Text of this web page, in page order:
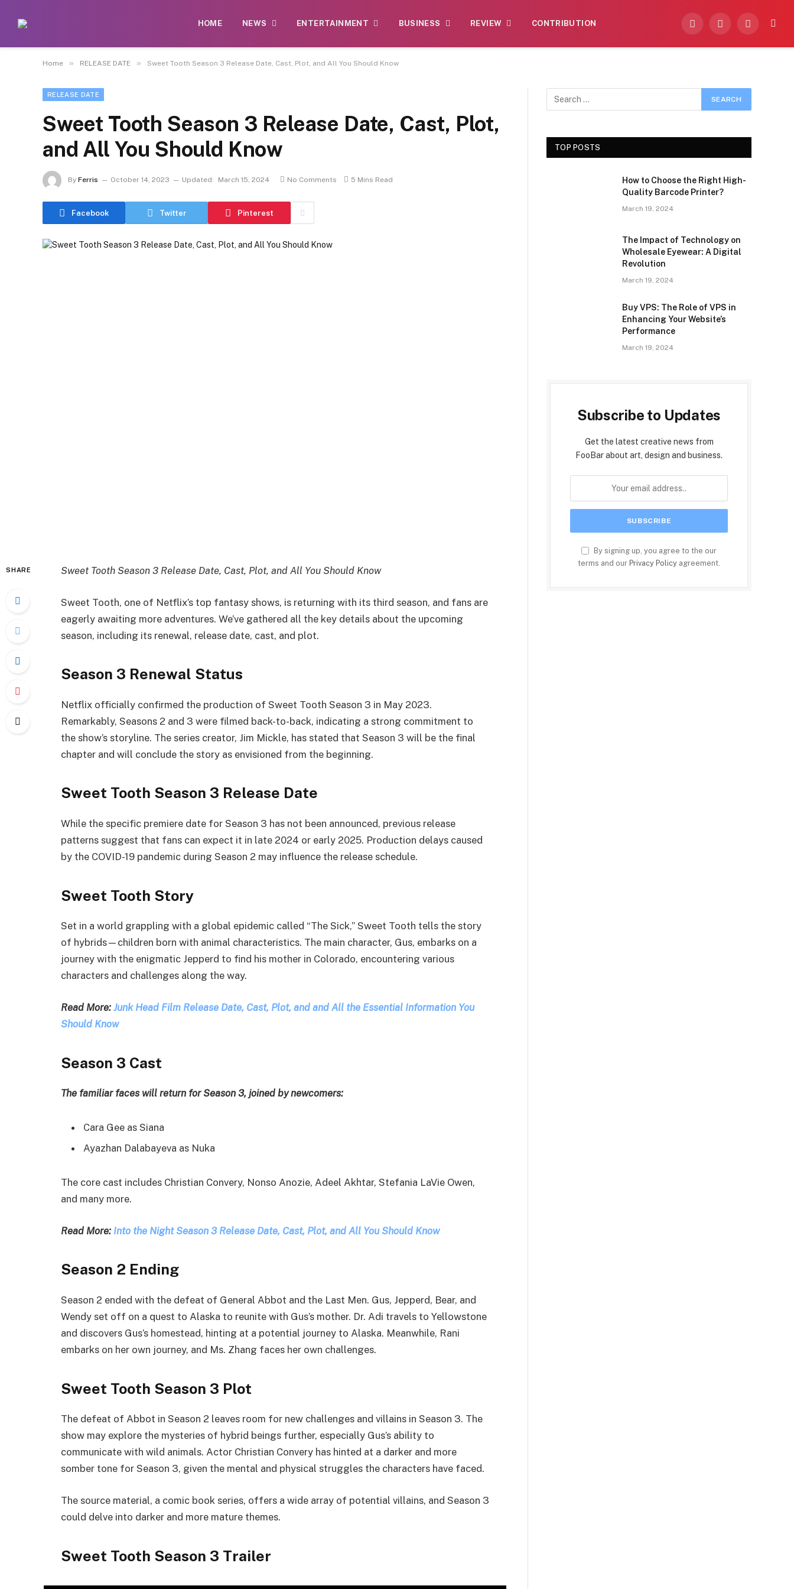
HOME NEWS ENTERTAINMENT BUSINESS REVIEW CONTRIBUTION
Facebook
X
Instagram
Home » RELEASE DATE » Sweet Tooth Season 3 Release Date, Cast, Plot, and All You Should Know
RELEASE DATE
Sweet Tooth Season 3 Release Date, Cast, Plot,
and All You Should Know
By Ferris October 14, 2023 Updated: March 15, 2024 No Comments 5 Mins Read
Facebook Twitter Pinterest
SHARE Sweet Tooth Season 3 Release Date, Cast, Plot, and All You Should Know
Sweet Tooth, one of Netflix’s top fantasy shows, is returning with its third season, and fans are
eagerly awaiting more adventures. We’ve gathered all the key details about the upcoming
season, including its renewal, release date, cast, and plot.
Season 3 Renewal Status
Netflix officially confirmed the production of Sweet Tooth Season 3 in May 2023.
Remarkably, Seasons 2 and 3 were filmed back-to-back, indicating a strong commitment to
the show’s storyline. The series creator, Jim Mickle, has stated that Season 3 will be the final
chapter and will conclude the story as envisioned from the beginning.
Sweet Tooth Season 3 Release Date
While the specific premiere date for Season 3 has not been announced, previous release
patterns suggest that fans can expect it in late 2024 or early 2025. Production delays caused
by the COVID-19 pandemic during Season 2 may influence the release schedule.
Sweet Tooth Story
Set in a world grappling with a global epidemic called “The Sick,” Sweet Tooth tells the story
of hybrids—children born with animal characteristics. The main character, Gus, embarks on a
journey with the enigmatic Jepperd to find his mother in Colorado, encountering various
characters and challenges along the way.
Read More: Junk Head Film Release Date, Cast, Plot, and and All the Essential Information You
Should Know
Season 3 Cast
The familiar faces will return for Season 3, joined by newcomers:
Cara Gee as Siana
Ayazhan Dalabayeva as Nuka
The core cast includes Christian Convery, Nonso Anozie, Adeel Akhtar, Stefania LaVie Owen,
and many more.
Read More: Into the Night Season 3 Release Date, Cast, Plot, and All You Should Know
Season 2 Ending
Season 2 ended with the defeat of General Abbot and the Last Men. Gus, Jepperd, Bear, and
Wendy set off on a quest to Alaska to reunite with Gus’s mother. Dr. Adi travels to Yellowstone
and discovers Gus’s homestead, hinting at a potential journey to Alaska. Meanwhile, Rani
embarks on her own journey, and Ms. Zhang faces her own challenges.
Sweet Tooth Season 3 Plot
The defeat of Abbot in Season 2 leaves room for new challenges and villains in Season 3. The
show may explore the mysteries of hybrid beings further, especially Gus’s ability to
communicate with wild animals. Actor Christian Convery has hinted at a darker and more
somber tone for Season 3, given the mental and physical struggles the characters have faced.
The source material, a comic book series, offers a wide array of potential villains, and Season 3
could delve into darker and more mature themes.
Sweet Tooth Season 3 Trailer
TOP POSTS
How to Choose the Right High-
Quality Barcode Printer?
March 19, 2024
The Impact of Technology on
Wholesale Eyewear: A Digital
Revolution
March 19, 2024
Buy VPS: The Role of VPS in
Enhancing Your Website’s
Performance
March 19, 2024
Subscribe to Updates
Get the latest creative news from
FooBar about art, design and business.
By signing up, you agree to the our
terms and our Privacy Policy agreement.